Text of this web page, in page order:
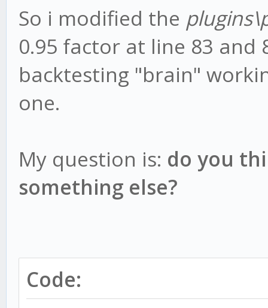
So i modified the
0.95 factor at line 83
backtesting "brain"
one.
My question is: do you
something else?
Code: